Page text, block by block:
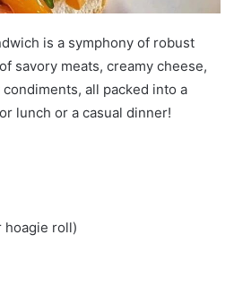
is a symphony of robust
savory meats, creamy cheese,
all packed into a
lunch or a casual dinner!
hoagie roll)